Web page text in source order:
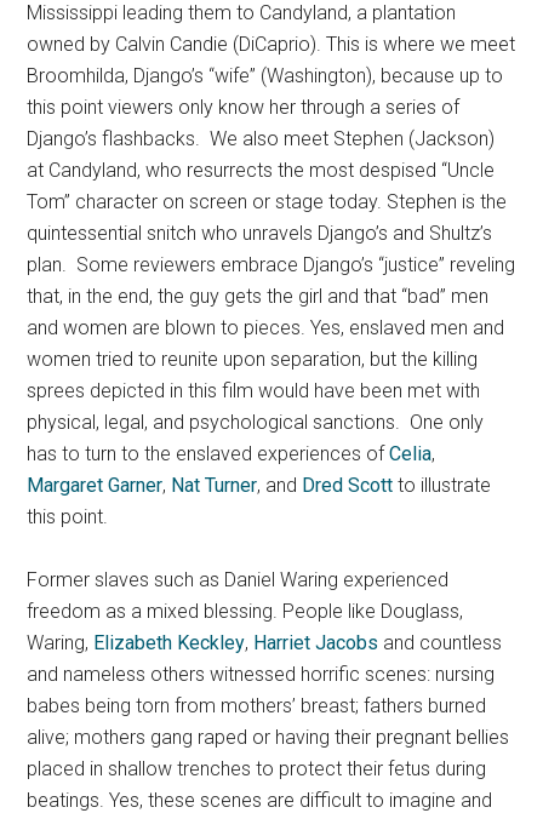
Mississippi leading them to Candyland, a plantation
owned by Calvin Candie (DiCaprio). This is where we meet
Broomhilda, Django’s “wife” (Washington), because up to
this point viewers only know her through a series of
Django’s flashbacks. We also meet Stephen (Jackson)
at Candyland, who resurrects the most despised “Uncle
Tom” character on screen or stage today. Stephen is the
quintessential snitch who unravels Django’s and Shultz’s
plan. Some reviewers embrace Django’s “justice” reveling
that, in the end, the guy gets the girl and that “bad” men
and women are blown to pieces. Yes, enslaved men and
women tried to reunite upon separation, but the killing
sprees depicted in this film would have been met with
physical, legal, and psychological sanctions. One only
has to turn to the enslaved experiences ofCelia,
Margaret Garner, Nat Turner, and Dred Scott to illustrate
this point.
Former slaves such as Daniel Waring experienced
freedom as a mixed blessing. People like Douglass,
Waring, Elizabeth Keckley, Harriet Jacobs and countless
and nameless others witnessed horrific scenes: nursing
babes being torn from mothers’ breast; fathers burned
alive; mothers gang raped or having their pregnant bellies
placed in shallow trenches to protect their fetus during
beatings. Yes, these scenes are difficult to imagine and